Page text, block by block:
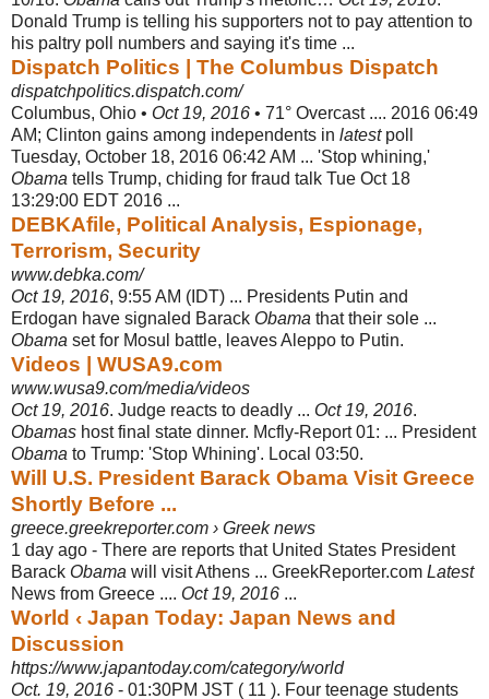
Donald Trump is telling his supporters not to pay attention to
his paltry poll numbers and saying it's time ...
Dispatch Politics | The Columbus Dispatch
dispatchpolitics.dispatch.com/
Columbus, Ohio • Oct 19, 2016 • 71° Overcast .... 2016 06:49
AM; Clinton gains among independents in latestpoll
Tuesday, October 18, 2016 06:42 AM ... 'Stop whining,'
Obama tells Trump, chiding for fraud talk Tue Oct 18
13:29:00 EDT 2016 ...
DEBKAfile, Political Analysis, Espionage,
Terrorism, Security
www.debka.com/
Oct 19, 2016, 9:55 AM (IDT) ... Presidents Putin and
Erdogan have signaled Barack Obama that their sole ...
Obama set for Mosul battle, leaves Aleppo to Putin.
Videos | WUSA9.com
www.wusa9.com/media/videos
Oct 19, 2016. Judge reacts to deadly ... Oct 19, 2016.
Obamas host final state dinner. Mcfly-Report 01: ... President
Obama to Trump: 'Stop Whining'. Local 03:50.
Will U.S. President Barack Obama Visit Greece
Shortly Before ...
greece.greekreporter.com › Greek news
1 day ago - There are reports that United States President
Barack Obama will visit Athens ... GreekReporter.com Latest
News from Greece .... Oct 19, 2016 ...
World ‹ Japan Today: Japan News and
Discussion
https://www.japantoday.com/category/world
Oct. 19, 2016 - 01:30PM JST ( 11 ). Four teenage students